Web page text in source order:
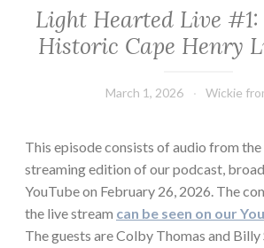
Light Hearted Live #1:
Historic Cape Henry
March 1, 2026 Wickie
This episode consists of audio from
streaming edition of our podcast,
YouTube on February 26, 2026. The
the live stream can be seen on our
The guests are Colby Thomas and Billy